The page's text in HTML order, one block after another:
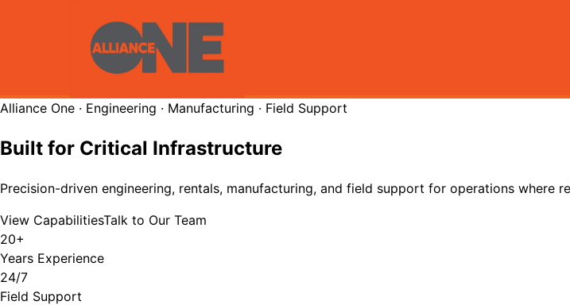
Alliance One · Engineering · Manufacturing · Field Support
Built for Critical Infrastructure
Precision-driven engineering, rentals, manufacturing, and field support for operations where
View CapabilitiesTalk to Our Team
20+
Years Experience
24/7
Field Support